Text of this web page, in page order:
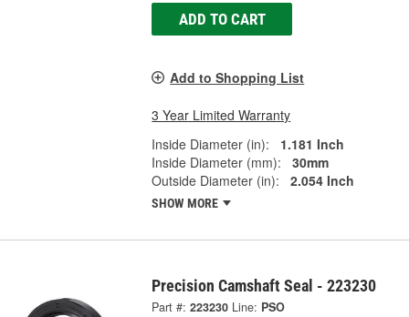
ADD TO CART
Add to Shopping List
3 Year Limited Warranty
Inside Diameter (in):
1.181 Inch
Inside Diameter (mm):
30mm
Outside Diameter (in):
2.054 Inch
SHOW MORE
Precision Camshaft Seal - 223230
Part #: 223230 Line: PSO